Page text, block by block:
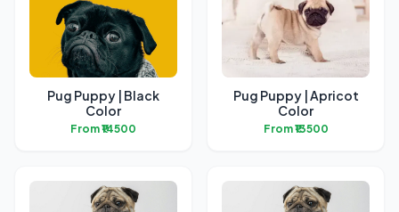
Pug Puppy | Black
Color
From ₹14500
Pug Puppy | Apricot
Color
From ₹13500